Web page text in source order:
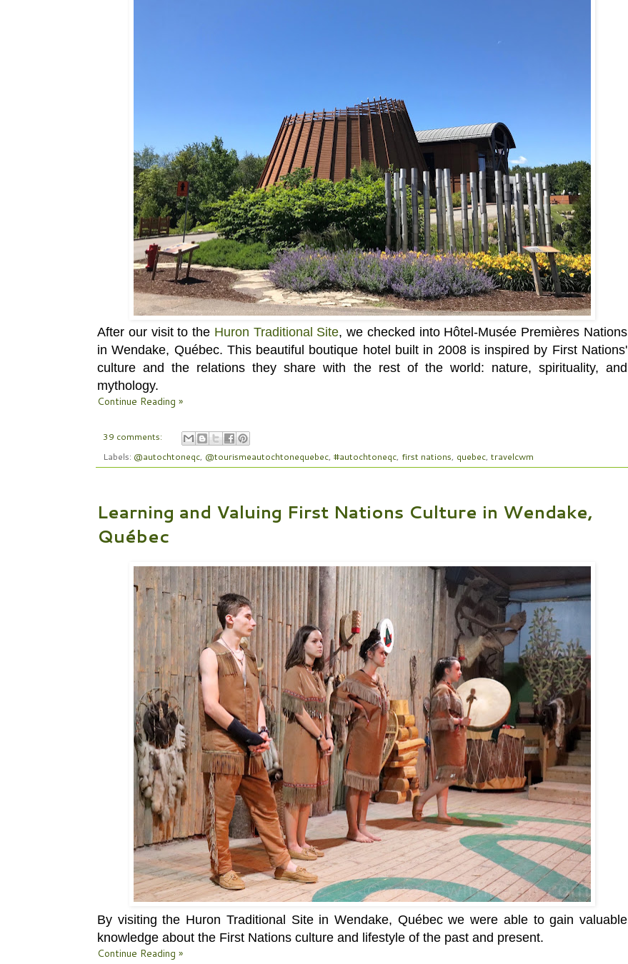
After our visit to the Huron Traditional Site, we checked into Hôtel-Musée Premières Nations
in Wendake, Québec. This beautiful boutique hotel built in 2008 is inspired by First Nations'
culture and the relations they share with the rest of the world: nature, spirituality, and
mythology.
Continue Reading »
39 comments:
Labels: @autochtoneqc, @tourismeautochtonequebec, #autochtoneqc, first nations, quebec, travelcwm
Learning and Valuing First Nations Culture in Wendake,
Québec
By visiting the Huron Traditional Site in Wendake, Québec we were able to gain valuable
knowledge about the First Nations culture and lifestyle of the past and present.
Continue Reading »